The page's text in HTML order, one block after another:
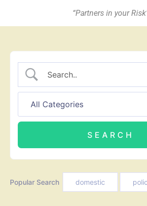
“Partners in your
Popular Search domestic